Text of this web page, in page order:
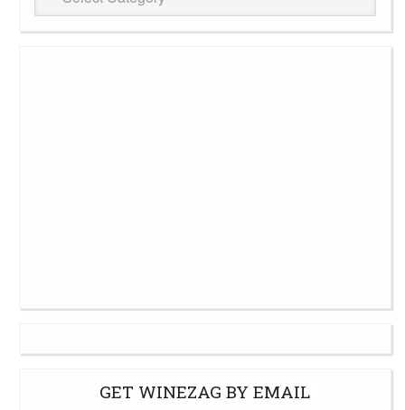
Cellar
GET WINEZAG BY EMAIL